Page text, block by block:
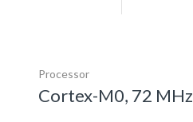
Processor
Cortex-M0, 72 MHz